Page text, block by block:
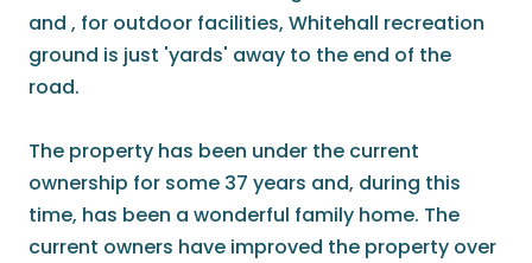
and , for outdoor facilities, Whitehall recreation
ground is just 'yards' away to the end of the
road.
The property has been under the current
ownership for some 37 years and, during this
time, has been a wonderful family home. The
current owners have improved the property over